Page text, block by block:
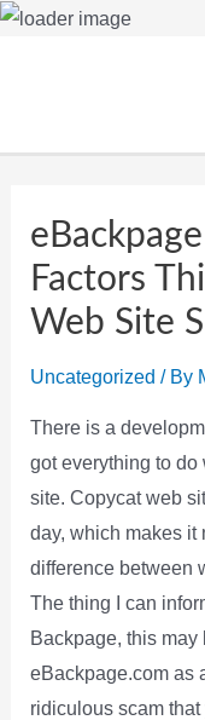
Factors
Web Site
Uncategorized / By
There is a
got everything to
site. Copycat web
day, which makes it
difference between
The thing I can
Backpage, this may
eBackpage.com as
ridiculous scam